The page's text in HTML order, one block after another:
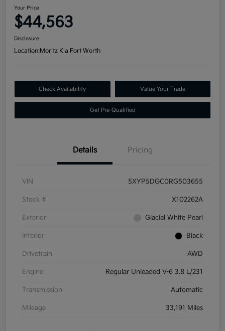
Your Price
$44,563
Disclosure
Location:Moritz Kia Fort Worth
Check Availability Value Your Trade
Get Pre-Qualified
Details Pricing
VIN 5XYP5DGC0RG503655
Stock # X102262A
Exterior Glacial White Pearl
Interior Black
Drivetrain AWD
Engine Regular Unleaded V-6 3.8 L/231
Transmission Automatic
Mileage 33,191 Miles